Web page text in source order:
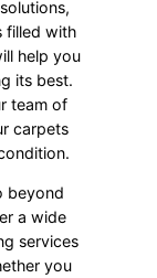
filled with
help you
its best.
team of
carpets
beyond
a wide
services
you